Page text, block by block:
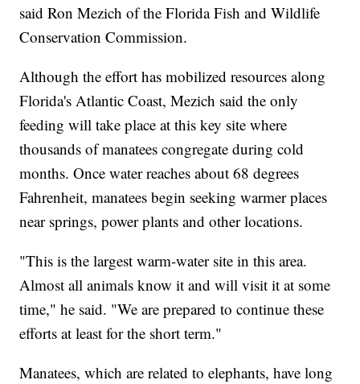
said Ron Mezich of the Florida Fish and Wildlife
Conservation Commission.
Although the effort has mobilized resources along
Florida's Atlantic Coast, Mezich said the only
feeding will take place at this key site where
thousands of manatees congregate during cold
months. Once water reaches about 68 degrees
Fahrenheit, manatees begin seeking warmer places
near springs, power plants and other locations.
"This is the largest warm-water site in this area.
Almost all animals know it and will visit it at some
time," he said. "We are prepared to continue these
efforts at least for the short term."
Manatees, which are related to elephants, have long